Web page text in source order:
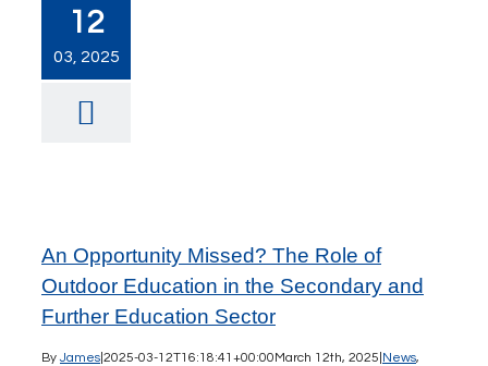
12
03, 2025
An Opportunity Missed? The Role of
Outdoor Education in the Secondary and
Further Education Sector
By James 2025-03-12T16:18:41+00:00March 12th, 2025 News,